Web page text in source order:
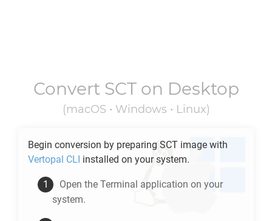
Convert SCTon Desktop
(macOS • Windows • Linux)
Begin conversion by preparing SCT image with
Vertopal CLI installed on your system.
Open the Terminal application on your
system.